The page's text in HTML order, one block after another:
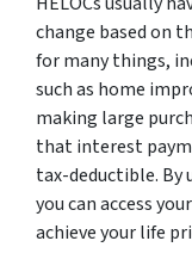
change based on
for many things,
such as home
making large
that interest
tax-deductible.
you can access
achieve your life